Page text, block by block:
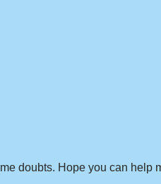
doubts. Hope you can help